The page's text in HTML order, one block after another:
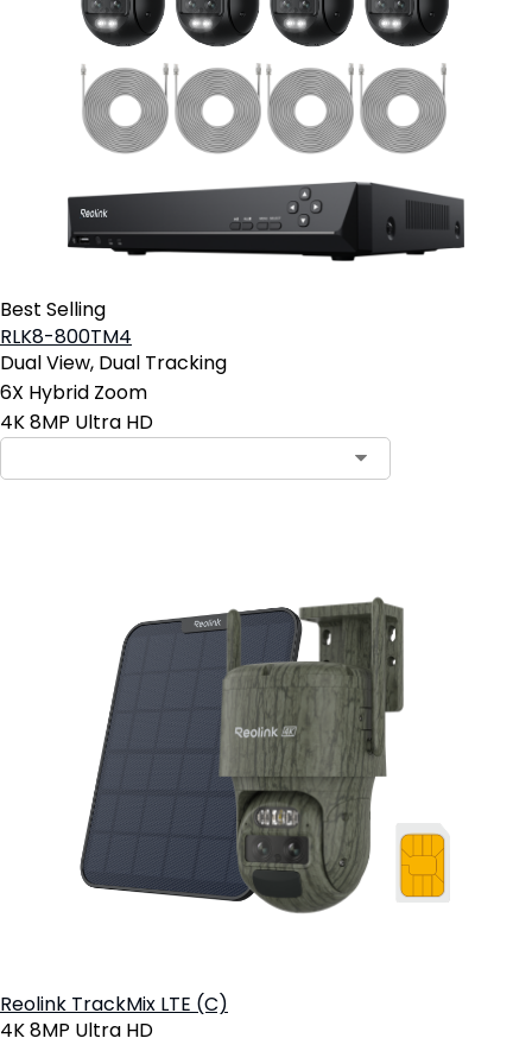
Best Selling
RLK8-800TM4
Dual View, Dual Tracking
6X Hybrid Zoom
4K 8MP Ultra HD
Reolink TrackMix LTE (C)
4K 8MP Ultra HD